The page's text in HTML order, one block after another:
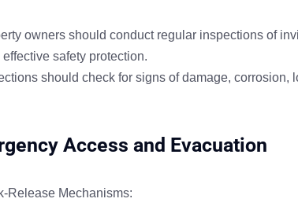
owners should conduct regular inspections of
safety protection.
should check for signs of damage, corrosion,
Access and Evacuation
Release Mechanisms: